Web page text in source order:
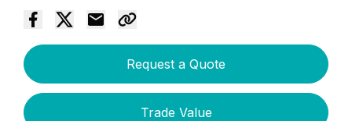
Request a Quote
Trade Value